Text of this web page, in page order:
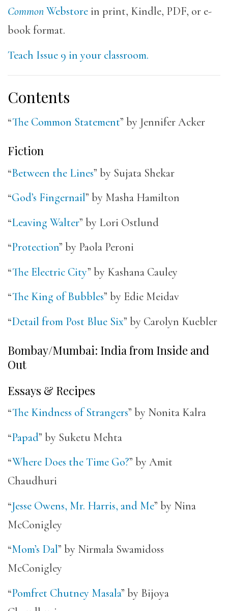
CommonWebstore in print, Kindle, PDF, or e-
book format.
Teach Issue 9 in your classroom.
Contents
“The Common Statement” by Jennifer Acker
Fiction
“Between the Lines” by Sujata Shekar
“God’s Fingernail” by Masha Hamilton
“Leaving Walter” by Lori Ostlund
“Protection” by Paola Peroni
“The Electric City” by Kashana Cauley
“The King of Bubbles” by Edie Meidav
“Detail from Post Blue Six” by Carolyn Kuebler
Bombay/Mumbai: India from Inside and
Out
Essays & Recipes
“The Kindness of Strangers” by Nonita Kalra
“Papad” by Suketu Mehta
“Where Does the Time Go?” by Amit
Chaudhuri
“Jesse Owens, Mr. Harris, and Me” by Nina
McConigley
“Mom’s Dal” by Nirmala Swamidoss
McConigley
“Pomfret Chutney Masala” by Bijoya